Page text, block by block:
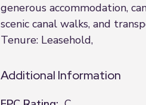
generous accommodation,
scenic canal walks, and
Tenure: Leasehold,
Additional Information